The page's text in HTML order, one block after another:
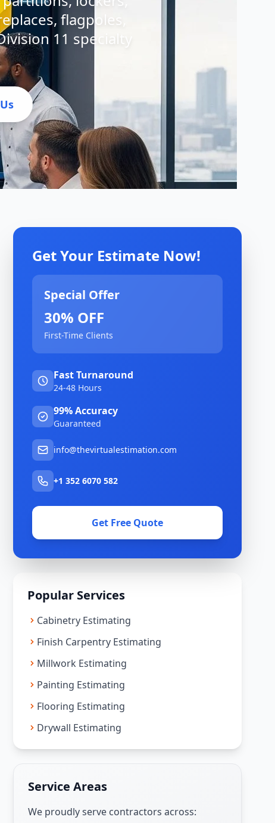
flagpoles,
11 specialty
Get Your Estimate Now!
Special Offer
30% OFF
First-Time Clients
Fast Turnaround
24-48 Hours
99% Accuracy
Guaranteed
info@thevirtualestimation.com
+1 352 6070 582
Get Free Quote
Popular Services
Cabinetry Estimating
Finish Carpentry Estimating
Millwork Estimating
Painting Estimating
Flooring Estimating
Drywall Estimating
Service Areas
We proudly serve contractors across: